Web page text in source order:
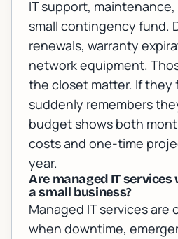
IT support,
small contingency fund.
renewals, warranty
network equipment.
the closet matter. If they
suddenly remembers
budget shows both
costs and one-time
year.
Are managed IT
a small business?
Managed IT services
when downtime,